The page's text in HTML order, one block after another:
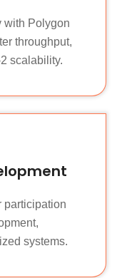
with Polygon
throughput,
scalability.
participation
systems.